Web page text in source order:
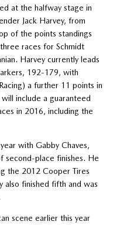
at the halfway stage in
Jack Harvey, from
of the points standings
races for Schmidt
Harvey currently leads
192-179, with
a further 11 points in
include a guaranteed
in 2016, including the
with Gabby Chaves,
second-place finishes. He
the 2012 Cooper Tires
also finished fifth and was
scene earlier this year